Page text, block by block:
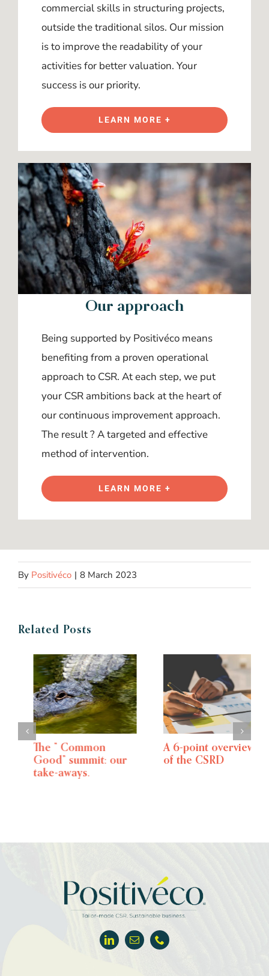
commercial skills in structuring projects,
outside the traditional silos. Our mission
is to improve the readability of your
activities for better valuation. Your
success is our priority.
LEARN MORE +
Our approach
Being supported by Positivéco means
benefiting from a proven operational
approach to CSR. At each step, we put
your CSR ambitions back at the heart of
our continuous improvement approach.
The result ? A targeted and effective
method of intervention.
LEARN MORE +
By Positivéco | 8 March 2023
Related Posts
The ” Common
Good” summit: our
take-aways.
A 6-point overview
of the CSRD